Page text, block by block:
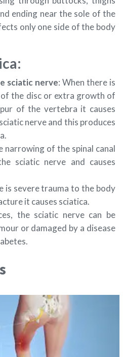
ending near the sole of the
only one side of the body
sciatic nerve: When there is
the disc or extra growth of
of the vertebra it causes
nerve and this produces
narrowing of the spinal canal
sciatic nerve and causes
is severe trauma to the body
it causes sciatica.
the sciatic nerve can be
or damaged by a disease